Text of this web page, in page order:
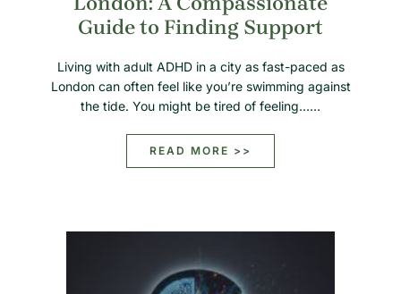
Guide to Finding Support
Living with adult ADHD in a city as fast-paced as
London can often feel like you’re swimming against
the tide. You might be tired of feeling……
READ MORE >>